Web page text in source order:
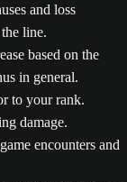
and loss
line.
based on the
in general.
to your rank.
damage.
encounters and